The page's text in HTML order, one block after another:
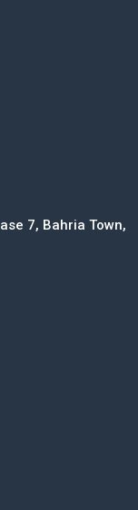
7, Bahria Town,